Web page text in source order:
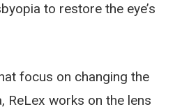
to restore the eye’s
focus on changing the
ReLex works on the lens